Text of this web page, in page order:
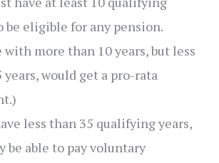
be eligible for any pension.
with more than 10 years, but less
years, would get a pro-rata
less than 35 qualifying years,
be able to pay voluntary